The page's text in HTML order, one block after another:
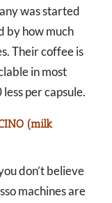
was started
by how much
Their coffee is
in most
per capsule.
(milk
don’t believe
machines are